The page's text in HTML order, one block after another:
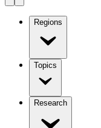
Regions
Topics
Research